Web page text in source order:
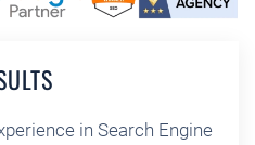
in Search Engine